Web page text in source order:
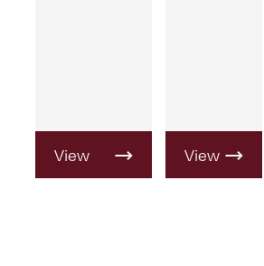
View
Product
View
Product